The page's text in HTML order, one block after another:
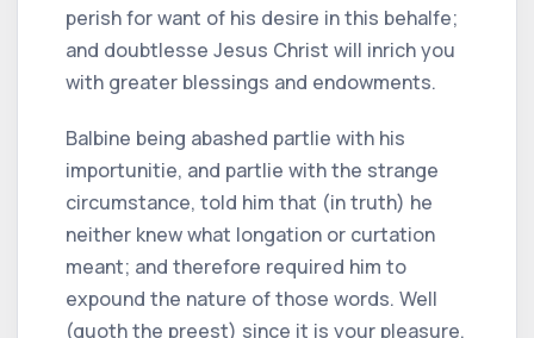
perish for want of his desire in this behalfe;
and doubtlesse Jesus Christ will inrich you
with greater blessings and endowments.
Balbine being abashed partlie with his
importunitie, and partlie with the strange
circumstance, told him that (in truth) he
neither knew what longation or curtation
meant; and therefore required him to
expound the nature of those words. Well
(quoth the preest) since it is your pleasure,